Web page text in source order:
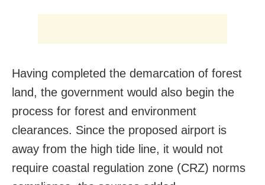
Having completed the demarcation of forest
land, the government would also begin the
process for forest and environment
clearances. Since the proposed airport is
away from the high tide line, it would not
require coastal regulation zone (CRZ) norms